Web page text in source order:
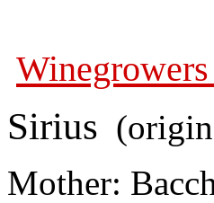
Sirius
Mother: